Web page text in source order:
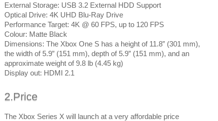
External Storage: USB 3.2 External HDD Support
Optical Drive: 4K UHD Blu-Ray Drive
Performance Target: 4K @ 60 FPS, up to 120 FPS
Colour: Matte Black
Dimensions: The Xbox One S has a height of 11.8” (301 mm),
the width of 5.9” (151 mm), depth of 5.9” (151 mm), and an
approximate weight of 9.8 lb (4.45 kg)
Display out: HDMI 2.1
2.Price
The Xbox Series X will launch at a very affordable price